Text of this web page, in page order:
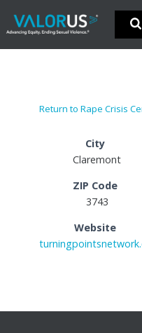
Return to Rape Crisis
City
Claremont
ZIP Code
3743
Website